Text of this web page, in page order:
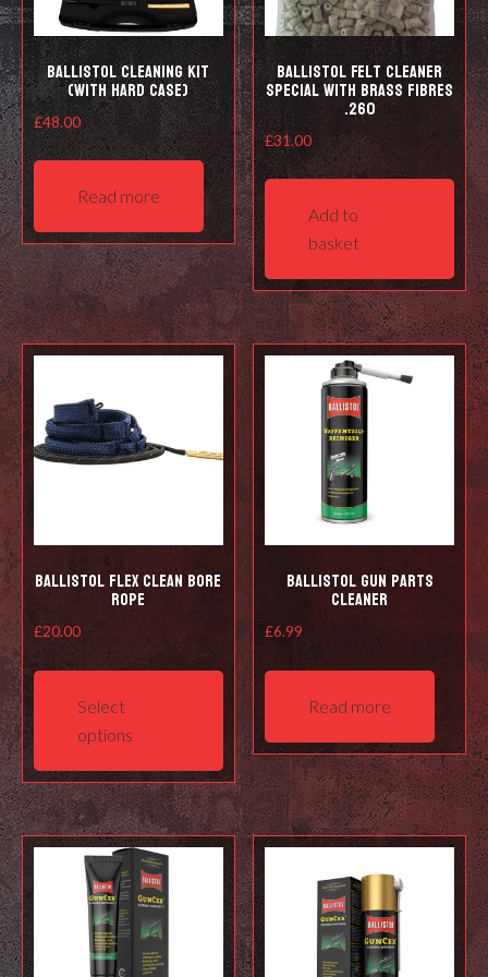
page
Ballistol Cleaning kit
(with hard case)
£48.00
Read more
Ballistol Felt cleaner
Special with Brass Fibres
.260
£31.00
Add to
basket
Ballistol Flex Clean Bore
Rope
£20.00
Select
options
This
multiple
variants.
The
options
may
be
chosen
on
Ballistol Gun Parts
Cleaner
£6.99
Read more